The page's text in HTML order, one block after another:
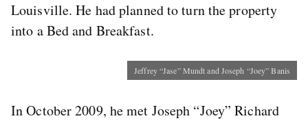
Louisville. He had planned to turn the property
into a Bed and Breakfast.
Jeffrey “Jase” Mundt and Joseph “Joey” Banis
In October 2009, he met Joseph “Joey” Richard